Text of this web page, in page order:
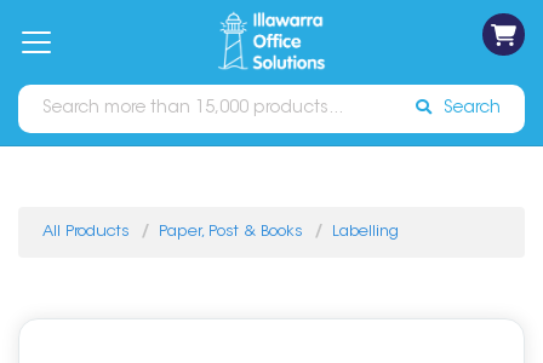
Catalogues Sign In
Search
All Products Paper, Post & Books Labelling